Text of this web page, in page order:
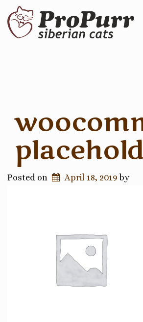
Posted on April 18, 2019 by